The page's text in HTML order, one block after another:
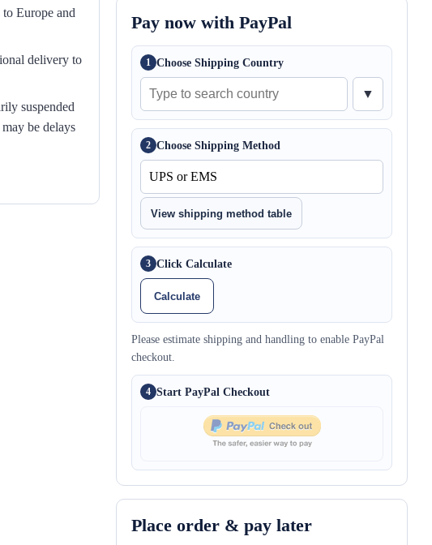
Europe and
delivery to
suspended
be delays
Pay now with PayPal
1 Choose Shipping Country
▼
2 Choose Shipping Method
View shipping method table
3 Click Calculate
Calculate
Please estimate shipping and handling to enable PayPal
checkout.
4 Start PayPal Checkout
Place order & pay later